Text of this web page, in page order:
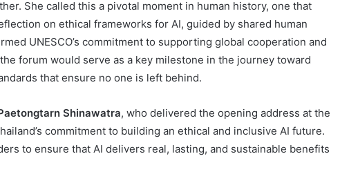
She called this a pivotal moment in human history, one that
on ethical frameworks for AI, guided by shared human
UNESCO’s commitment to supporting global cooperation and
forum would serve as a key milestone in the journey toward
that ensure no one is left behind.
Shinawatra, who delivered the opening address at the
commitment to building an ethical and inclusive AI future.
to ensure that AI delivers real, lasting, and sustainable benefits